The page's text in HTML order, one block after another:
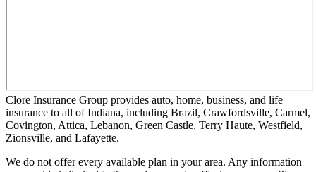
Clore Insurance Group provides auto, home, business, and life
insurance to all of Indiana, including Brazil, Crawfordsville, Carmel,
Covington, Attica, Lebanon, Green Castle, Terry Haute, Westfield,
Zionsville, and Lafayette.
We do not offer every available plan in your area. Any information